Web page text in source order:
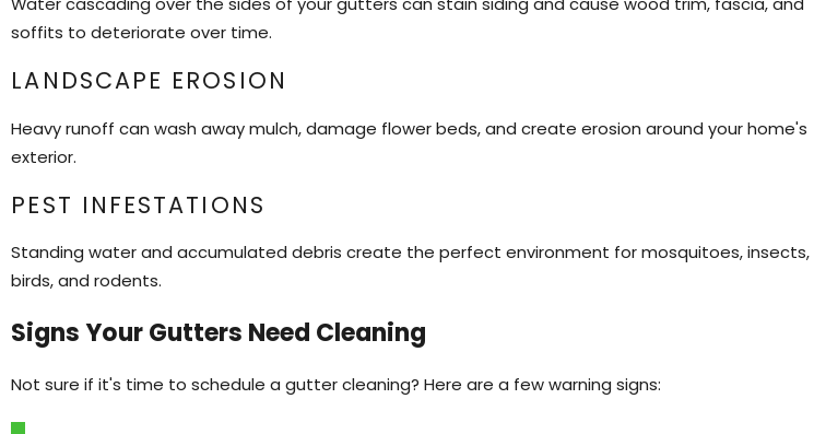
soffits to deteriorate over time.
LANDSCAPE EROSION
Heavy runoff can wash away mulch, damage flower beds, and create erosion around your home's
exterior.
PEST INFESTATIONS
Standing water and accumulated debris create the perfect environment for mosquitoes, insects,
birds, and rodents.
Signs Your Gutters Need Cleaning
Not sure if it's time to schedule a gutter cleaning? Here are a few warning signs: